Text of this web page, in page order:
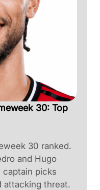
30: Top
30 ranked.
and Hugo
captain picks
attacking threat.